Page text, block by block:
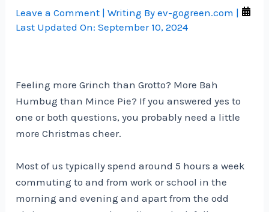
Leave a Comment | Writing Byev-gogreen.com |
Last Updated On:September 10, 2024
Feeling more Grinch than Grotto? More Bah
Humbug than Mince Pie? If you answered yes to
one or both questions, you probably need a little
more Christmas cheer.
Most of us typically spend around 5 hours a week
commuting to and from work or school in the
morning and evening and apart from the odd